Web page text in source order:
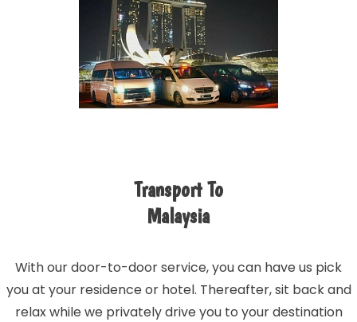
Transport To
Malaysia
With our door-to-door service, you can have us pick
you at your residence or hotel. Thereafter, sit back and
relax while we privately drive you to your destination